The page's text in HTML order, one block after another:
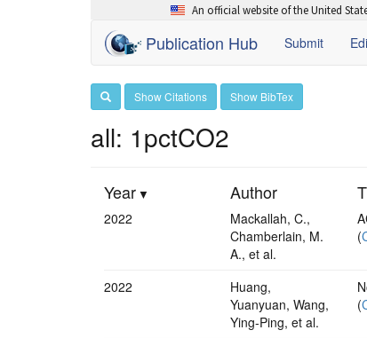
An official website of the United
Publication Hub Submit
Show Citations Show BibTex
all: 1pctCO2
Year Author
2022
Mackallah, C.,
Chamberlain, M.
A., et al.
(
2022
Huang,
Yuanyuan, Wang,
Ying‐Ping, et al.
(